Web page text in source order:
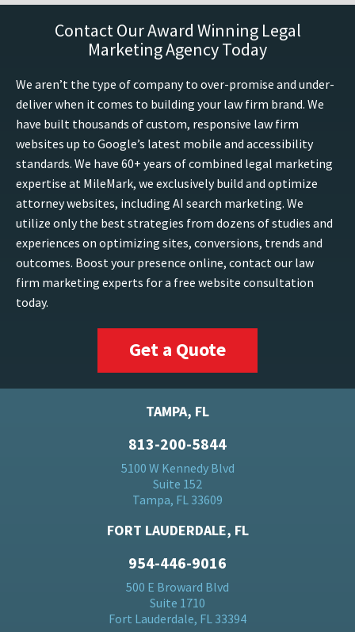
Contact Our Award Winning Legal
Marketing Agency Today
We aren’t the type of company to over-promise and under-
deliver when it comes to building your law firm brand. We
have built thousands of custom, responsive law firm
websites up to Google’s latest mobile and accessibility
standards. We have 60+ years of combined legal marketing
expertise at MileMark, we exclusively build and optimize
attorney websites, including AI search marketing. We
utilize only the best strategies from dozens of studies and
experiences on optimizing sites, conversions, trends and
outcomes. Boost your presence online, contact our law
firm marketing experts for a free website consultation
today.
Get a Quote
TAMPA, FL
813-200-5844
5100 W Kennedy Blvd
Suite 152
Tampa, FL 33609
FORT LAUDERDALE, FL
954-446-9016
500 E Broward Blvd
Suite 1710
Fort Lauderdale, FL 33394